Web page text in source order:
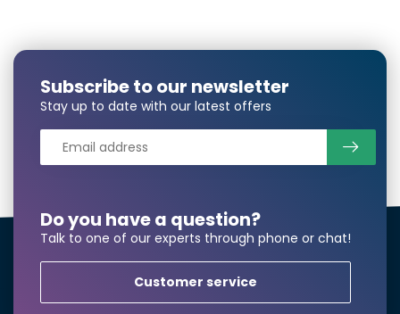
Do you have a question?
Talk to one of our experts through phone or chat!
Customer service
Subscribe to our newsletter
Stay up to date with our latest offers